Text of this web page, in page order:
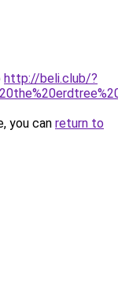
http://beli.club/?
you can return to